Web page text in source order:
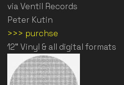
via Ventil Records
Peter Kutin
>>> purchse
12“ Vinyl & all digital formats